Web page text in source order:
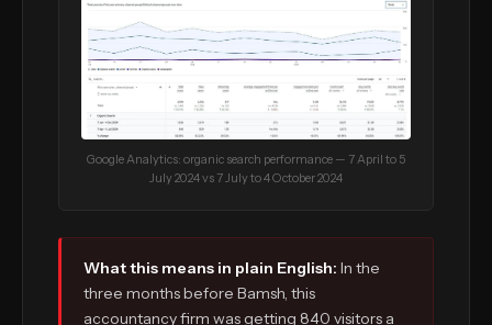
Google Analytics: organic search performance — 7 April to 5
July 2024 vs 7 July to 4 October 2024
What this means in plain English: In the
three months before Bamsh, this
accountancy firm was getting 840 visitors a